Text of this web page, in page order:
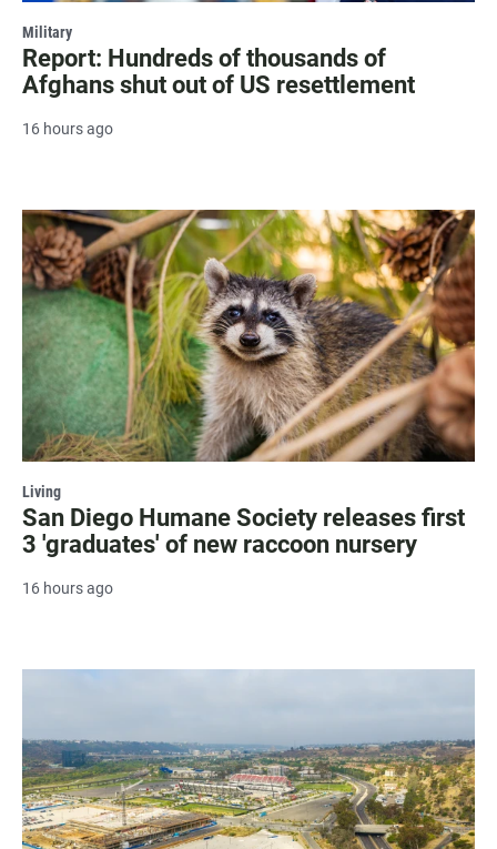
Military
Report: Hundreds of thousands of
Afghans shut out of US resettlement
16 hours ago
Living
San Diego Humane Society releases first
3 'graduates' of new raccoon nursery
16 hours ago